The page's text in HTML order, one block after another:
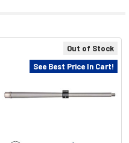
Out of Stock
See Best Price In Cart!